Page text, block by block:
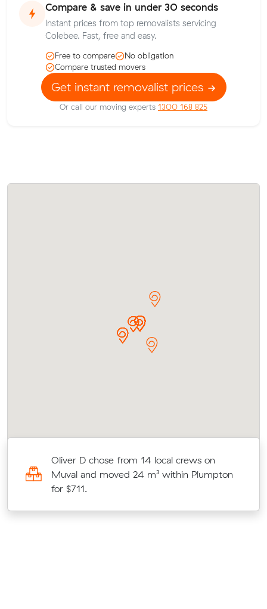
Compare & save in under 30 seconds
Instant prices from top removalists servicing
Colebee. Fast, free and easy.
Free to compare
No obligation
Compare trusted movers
Get instant removalist prices
Or call our moving experts 1300 168 825
Oliver D chose from 14 local crews on
Muval and moved 24 m³ within Plumpton
for $711.